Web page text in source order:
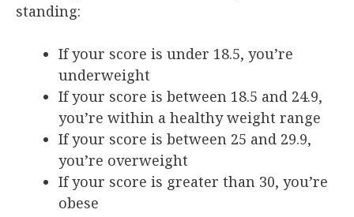
standing:
If your score is under 18.5, you’re
underweight
If your score is between 18.5 and 24.9,
you’re within a healthy weight range
If your score is between 25 and 29.9,
you’re overweight
If your score is greater than 30, you’re
obese